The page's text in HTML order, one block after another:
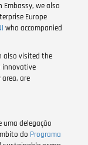
​​we also
Europe
who accompanied
also visited the
innovative
are
uma delegação
do Programa